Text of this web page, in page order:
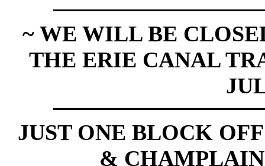
~ WE WILL BE
THE ERIE CANAL
JUST ONE BLOCK
&